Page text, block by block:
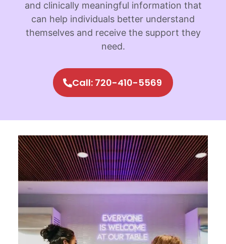
and clinically meaningful information that
can help individuals better understand
themselves and receive the support they
need.
Call: 720-410-5569